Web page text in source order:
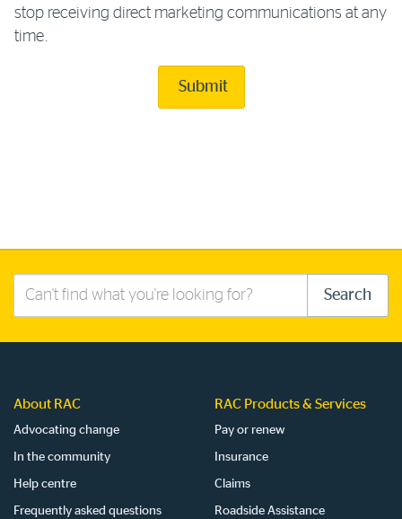
stop receiving direct marketing communications at any
time.
Submit
Search
Search
About RAC
Advocating change
In the community
Help centre
Frequently asked questions
RAC Products & Services
Pay or renew
Insurance
Claims
Roadside Assistance